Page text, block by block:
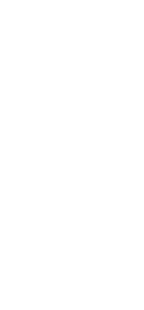
site/en/about/